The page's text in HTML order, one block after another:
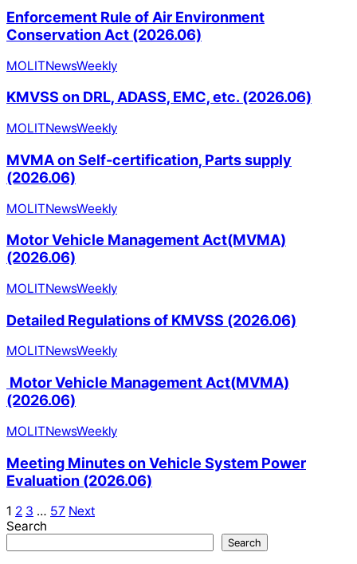
Enforcement Rule of Air Environment
Conservation Act (2026.06)
MOLITNewsWeekly
KMVSS on DRL, ADASS, EMC, etc. (2026.06)
MOLITNewsWeekly
MVMA on Self-certification, Parts supply
(2026.06)
MOLITNewsWeekly
Motor Vehicle Management Act(MVMA)
(2026.06)
MOLITNewsWeekly
Detailed Regulations of KMVSS (2026.06)
MOLITNewsWeekly
Motor Vehicle Management Act(MVMA)
(2026.06)
MOLITNewsWeekly
Meeting Minutes on Vehicle System Power
Evaluation (2026.06)
1 2 3 … 57 Next
Search
Search